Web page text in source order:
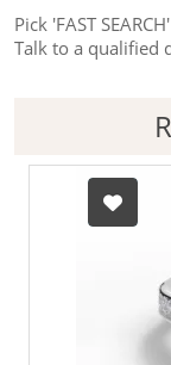
Pick 'FAST SEARCH'
Talk to a qualified